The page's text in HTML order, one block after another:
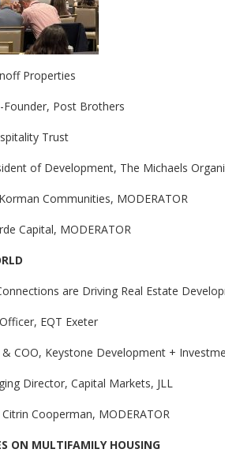
Properties
Founder, Post Brothers
Trust
of Development, The Michaels
Communities, MODERATOR
Capital, MODERATOR
are Driving Real Estate
EQT Exeter
& COO, Keystone Development +
Director, Capital Markets, JLL
Cooperman, MODERATOR
ON MULTIFAMILY HOUSING